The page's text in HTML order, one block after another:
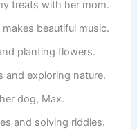
treats with her mom.
beautiful music.
planting flowers.
and exploring nature.
dog, Max.
and solving riddles.